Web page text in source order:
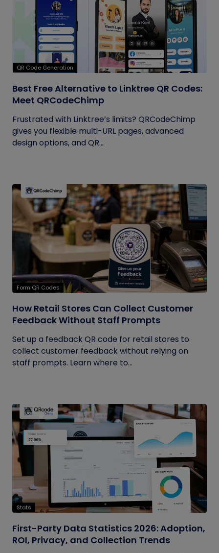
QR Code Generation
Best Free Alternative to Linktree QR Codes:
Meet QRCodeChimp
Frustrated with Linktree’s limits? QRCodeChimp
gives you flexible multi-URL pages, advanced
design options, and QR...
Form QR Codes
How Retail Stores Can Collect Customer
Feedback Without Staff Prompts
Set up a feedback QR code for retail stores to
collect customer feedback without relying on
staff prompts. Learn where to...
Stats
First-Party Data Statistics 2026: Adoption,
ROI, Privacy, and Collection Trends